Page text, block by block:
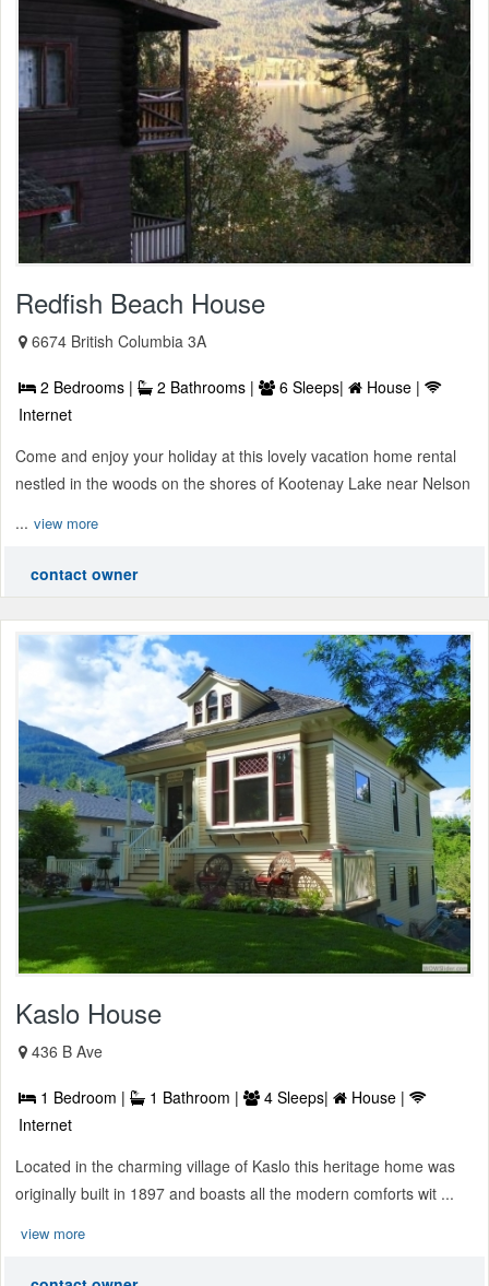
Redfish Beach House
6674 British Columbia 3A
2 Bedrooms | 2 Bathrooms | 6 Sleeps|
House |
Internet
Come and enjoy your holiday at this lovely vacation home rental
nestled in the woods on the shores of Kootenay Lake near Nelson
... view more
contact owner
Kaslo House
436 B Ave
1 Bedroom | 1 Bathroom | 4 Sleeps|
House |
Internet
Located in the charming village of Kaslo this heritage home was
originally built in 1897 and boasts all the modern comforts wit ...
view more